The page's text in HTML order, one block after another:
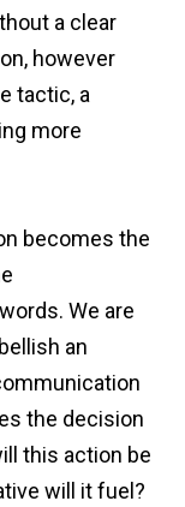
a clear
however
tactic, a
more
becomes the
We are
an
the decision
this action be
will it fuel?